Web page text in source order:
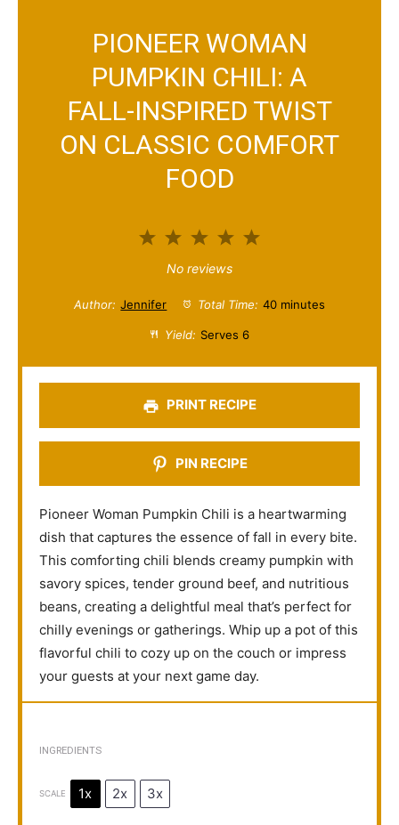
PIONEER WOMAN
PUMPKIN CHILI: A
FALL-INSPIRED TWIST
ON CLASSIC COMFORT
FOOD
5
t
s
4
t
a
s
3
S
t
a
s
2
S
t
a
s
1
t
a
No reviews
Author: Jennifer Total Time: 40 minutes
Yield: Serves 6
PRINT RECIPE
PIN RECIPE
Pioneer Woman Pumpkin Chili is a heartwarming
dish that captures the essence of fall in every bite.
This comforting chili blends creamy pumpkin with
savory spices, tender ground beef, and nutritious
beans, creating a delightful meal that’s perfect for
chilly evenings or gatherings. Whip up a pot of this
flavorful chili to cozy up on the couch or impress
your guests at your next game day.
INGREDIENTS
SCALE 1x 2x 3x